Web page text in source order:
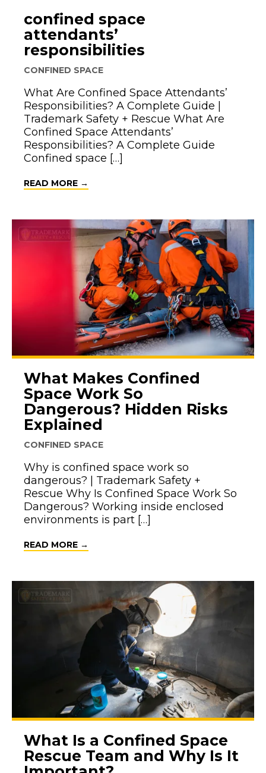
confined space
attendants’
responsibilities
CONFINED SPACE
What Are Confined Space Attendants’
Responsibilities? A Complete Guide |
Trademark Safety + Rescue What Are
Confined Space Attendants’
Responsibilities? A Complete Guide
Confined space […]
READ MORE →
What Makes Confined
Space Work So
Dangerous? Hidden Risks
Explained
CONFINED SPACE
Why is confined space work so
dangerous? | Trademark Safety +
Rescue Why Is Confined Space Work So
Dangerous? Working inside enclosed
environments is part […]
READ MORE →
What Is a Confined Space
Rescue Team and Why Is It